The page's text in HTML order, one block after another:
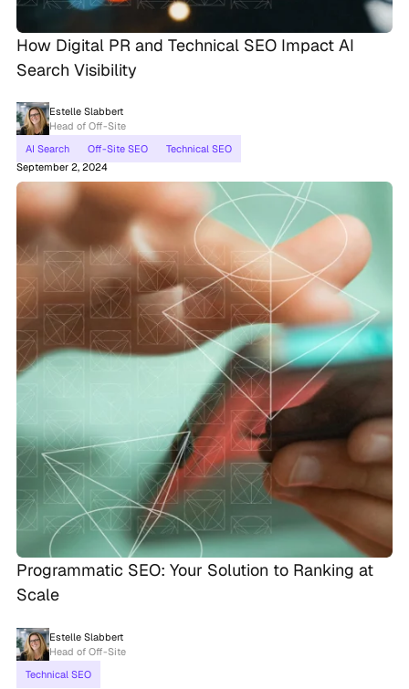
How Digital PR and Technical SEO Impact AI
Search Visibility
Estelle Slabbert
Head of Off-Site
AI Search
Off-Site SEO
Technical SEO
September 2, 2024
Programmatic SEO: Your Solution to Ranking at
Scale
Estelle Slabbert
Head of Off-Site
Technical SEO